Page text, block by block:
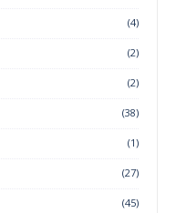
(4)
(2)
(2)
(38)
(1)
(27)
(45)